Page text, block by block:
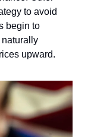
to avoid
begin to
upward.